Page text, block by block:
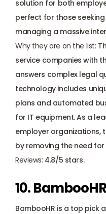
solution for both
perfect for those
managing a massive
Why they are on the list:
service companies with
answers complex legal
technology includes
plans and automated
for IT equipment. As a
employer organizations,
by removing the need
Reviews: 4.8/5 stars.
10. BambooHR
BambooHR is a top pick